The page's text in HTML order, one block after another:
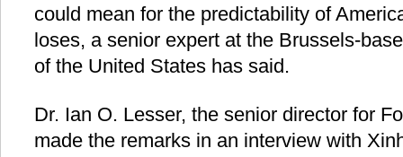
could mean for the predictability of
loses, a senior expert at the Brussels-
of the United States has said.
Dr. Ian O. Lesser, the senior director for
made the remarks in an interview with